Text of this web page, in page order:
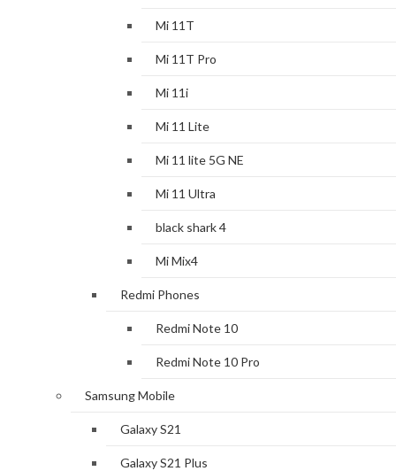
Mi 11T
Mi 11T Pro
Mi 11i
Mi 11 Lite
Mi 11 lite 5G NE
Mi 11 Ultra
black shark 4
Mi Mix4
Redmi Phones
Redmi Note 10
Redmi Note 10 Pro
Samsung Mobile
Galaxy S21
Galaxy S21 Plus